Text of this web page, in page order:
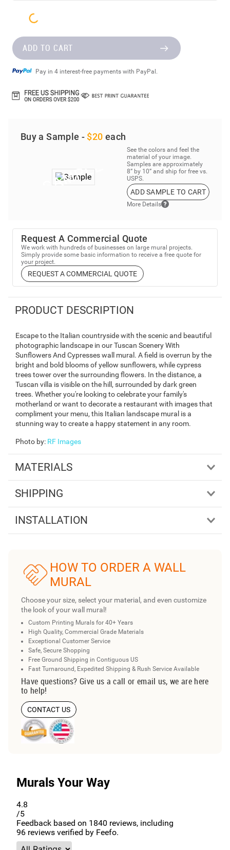
ADD TO CART
Pay in 4 interest-free payments with PayPal.
Buy a Sample - $20 each
See the colors and feel the
material of your image.
Samples are approximately
8” by 10” and ship for free vs.
USPS.
ADD SAMPLE TO CART
More Details
Request A Commercial Quote
We work with hundreds of businesses on large mural projects.
Simply provide some basic information to receive a free quote for
your project.
REQUEST A COMMERCIAL QUOTE
PRODUCT DESCRIPTION
Escape to the Italian countryside with the scenic and beautiful
photographic landscape in our Tuscan Scenery With
Sunflowers And Cypresses wall mural. A field is overrun by the
bright and bold blooms of yellow sunflowers, while cypress
trees tower over the surrounding flowers. In the distance, a
Tuscan villa is visible on the hill, surrounded by dark green
trees. Whether you're looking to celebrate your family's
motherland or want to decorate a restaurant with images that
compliment your menu, this Italian landscape mural is a
stunning way to create a happy statement in any room.
Photo by: RF Images
MATERIALS
SHIPPING
INSTALLATION
HOW TO ORDER A WALL
MURAL
Choose your size, select your material, and even customize
the look of your wall mural!
Custom Printing Murals for 40+ Years
High Quality, Commercial Grade Materials
Exceptional Customer Service
Safe, Secure Shopping
Free Ground Shipping in Contiguous US
Fast Turnaround, Expedited Shipping & Rush Service Available
Have questions? Give us a call or email us, we are here
to help!
CONTACT US
Murals Your Way
4.8
/5
Feedback based on 1840 reviews, including
96 reviews verified by Feefo.